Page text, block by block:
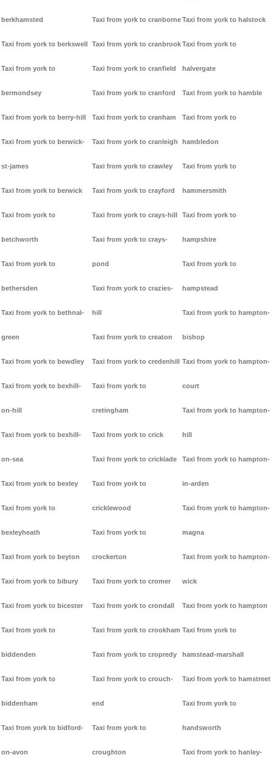
berkhamsted
Taxi from york to berkswell
Taxi from york to
bermondsey
Taxi from york to berry-hill
Taxi from york to berwick-
st-james
Taxi from york to berwick
Taxi from york to
betchworth
Taxi from york to
bethersden
Taxi from york to bethnal-
green
Taxi from york to bewdley
Taxi from york to bexhill-
on-hill
Taxi from york to bexhill-
on-sea
Taxi from york to bexley
Taxi from york to
bexleyheath
Taxi from york to beyton
Taxi from york to bibury
Taxi from york to bicester
Taxi from york to
biddenden
Taxi from york to
biddenham
Taxi from york to bidford-
on-avon
Taxi from york to cranborne
Taxi from york to cranbrook
Taxi from york to cranfield
Taxi from york to cranford
Taxi from york to cranham
Taxi from york to cranleigh
Taxi from york to crawley
Taxi from york to crayford
Taxi from york to crays-hill
Taxi from york to crays-
pond
Taxi from york to crazies-
hill
Taxi from york to creaton
Taxi from york to credenhill
Taxi from york to
cretingham
Taxi from york to crick
Taxi from york to cricklade
Taxi from york to
cricklewood
Taxi from york to
crockerton
Taxi from york to cromer
Taxi from york to crondall
Taxi from york to crookham
Taxi from york to cropredy
Taxi from york to crouch-
end
Taxi from york to
croughton
Taxi from york to halstock
Taxi from york to
halvergate
Taxi from york to hamble
Taxi from york to
hambledon
Taxi from york to
hammersmith
Taxi from york to
hampshire
Taxi from york to
hampstead
Taxi from york to hampton-
bishop
Taxi from york to hampton-
court
Taxi from york to hampton-
hill
Taxi from york to hampton-
in-arden
Taxi from york to hampton-
magna
Taxi from york to hampton-
wick
Taxi from york to hampton
Taxi from york to
hamstead-marshall
Taxi from york to hamstreet
Taxi from york to
handsworth
Taxi from york to hanley-